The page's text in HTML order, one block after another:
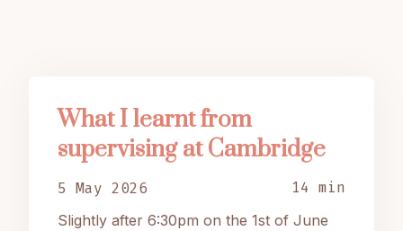
What I learnt from
supervising at Cambridge
5 May 2026 14 min
Slightly after 6:30pm on the 1st of June